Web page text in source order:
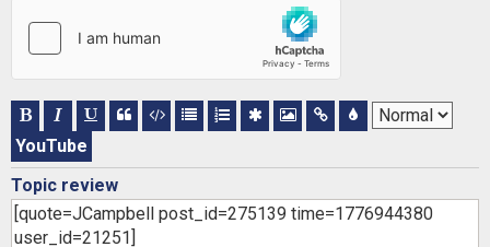
YouTube
Topic review